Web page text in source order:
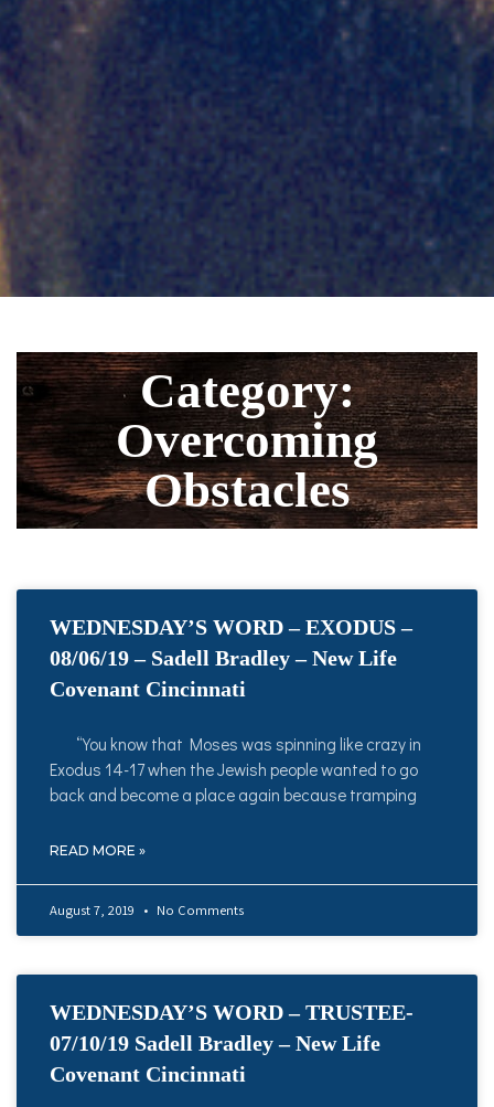
Category:
Overcoming
Obstacles
WEDNESDAY’S WORD – EXODUS –
08/06/19 – Sadell Bradley – New Life
Covenant Cincinnati
“You know that Moses was spinning like crazy in
Exodus 14-17 when the Jewish people wanted to go
back and become a place again because tramping
READ MORE »
August 7, 2019 No Comments
WEDNESDAY’S WORD – TRUSTEE-
07/10/19 Sadell Bradley – New Life
Covenant Cincinnati